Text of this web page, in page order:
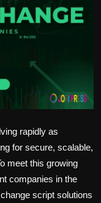
rapidly as
for secure, scalable,
meet this growing
companies in the
script solutions